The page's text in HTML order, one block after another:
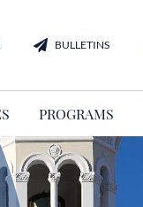
BULLETINS
PROGRAMS